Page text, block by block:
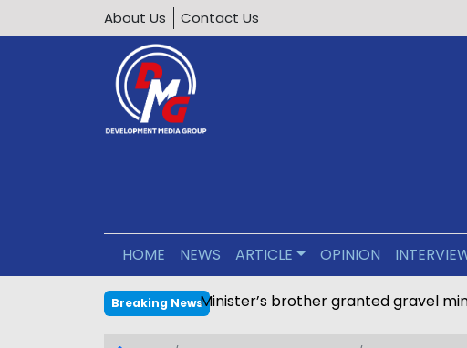
About Us Contact Us
HOME NEWS ARTICLE OPINION
Breaking NewsMinister’s brother granted gravel